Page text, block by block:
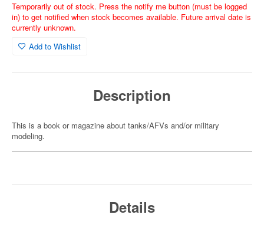
Temporarily out of stock. Press the notify me button (must be logged
in) to get notified when stock becomes available. Future arrival date is
currently unknown.
Add to Wishlist
Description
This is a book or magazine about tanks/AFVs and/or military
modeling.
Details